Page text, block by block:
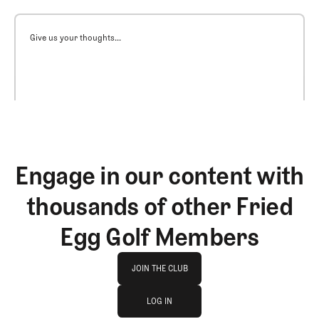
Give us your thoughts...
Engage in our content with
thousands of other Fried
Egg Golf Members
JOIN THE CLUB
JOIN THE CLUB
LOG IN